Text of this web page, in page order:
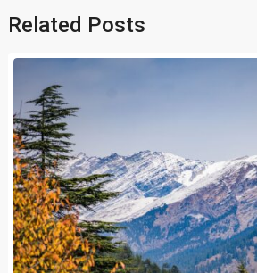
Related Posts